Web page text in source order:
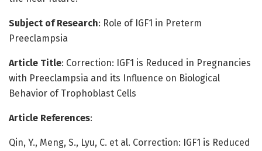
Subject of Research: Role of IGF1 in Preterm
Preeclampsia
Article Title: Correction: IGF1 is Reduced in Pregnancies
with Preeclampsia and its Influence on Biological
Behavior of Trophoblast Cells
Article References:
Qin, Y., Meng, S., Lyu, C. et al. Correction: IGF1 is Reduced